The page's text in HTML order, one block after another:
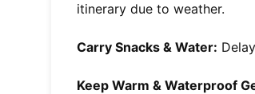
itinerary due to weather.
Carry Snacks & Water:
Keep Warm & Waterproof